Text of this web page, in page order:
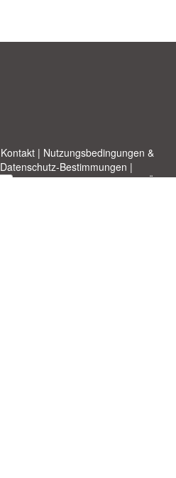
Kontakt | Nutzungsbedingungen &
Datenschutz-Bestimmungen |
|Themen|Blog|A-Z|Neu|Über